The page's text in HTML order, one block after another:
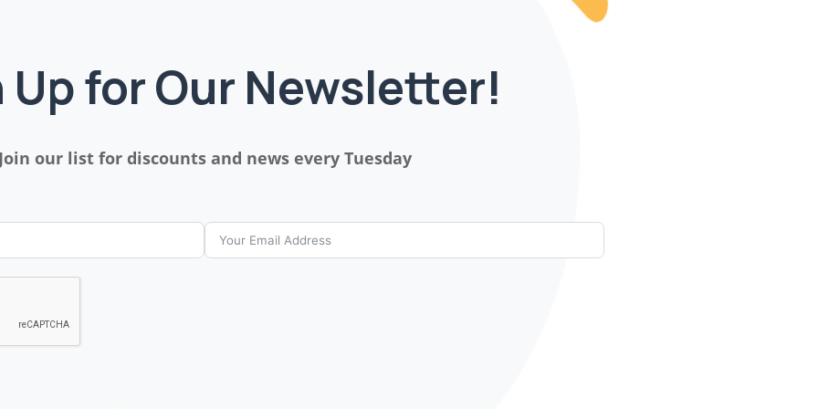
Up for Our Newsletter!
our list for discounts and news every Tuesday